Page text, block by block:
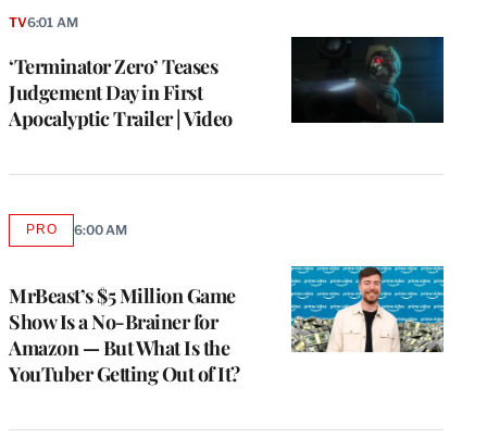
‘Terminator Zero’ Teases
Judgement Day in First
Apocalyptic Trailer | Video
TV6:01 AM
MrBeast’s $5 Million Game
Show Is a No-Brainer for
Amazon — But What Is the
YouTuber Getting Out of It?
PROAVAILABLE
MEMBERS
6:00 AM
e
i
o
u
s
P